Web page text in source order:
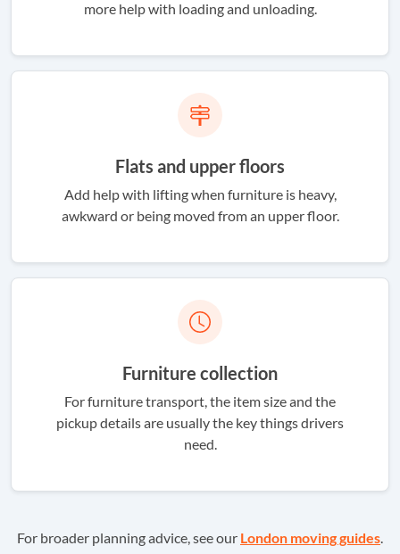
more help with loading and unloading.
Flats and upper floors
Add help with lifting when furniture is heavy,
awkward or being moved from an upper floor.
Furniture collection
For furniture transport, the item size and the
pickup details are usually the key things drivers
need.
For broader planning advice, see our London moving guides.